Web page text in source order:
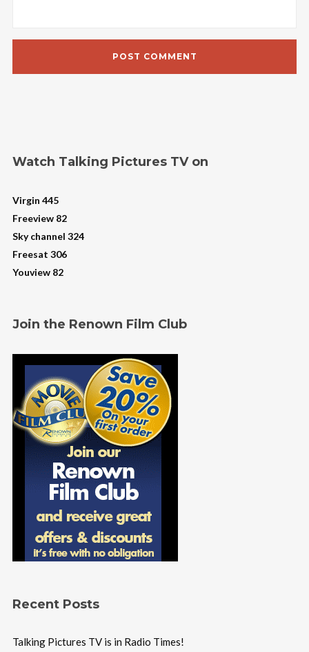
Watch Talking Pictures TV on
Virgin 445
Freeview 82
Sky channel 324
Freesat 306
Youview 82
Join the Renown Film Club
Recent Posts
Talking Pictures TV is in Radio Times!